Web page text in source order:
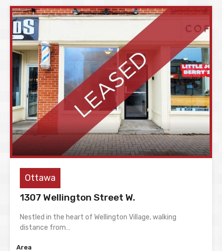
Ottawa
1307 Wellington Street W.
Nestled in the heart of Wellington Village, walking
distance from…
Area